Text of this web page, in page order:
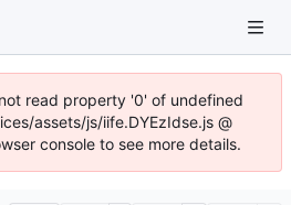
read property '0' of undefined
assets/js/iife.DYEzIdse.js @
console to see more details.